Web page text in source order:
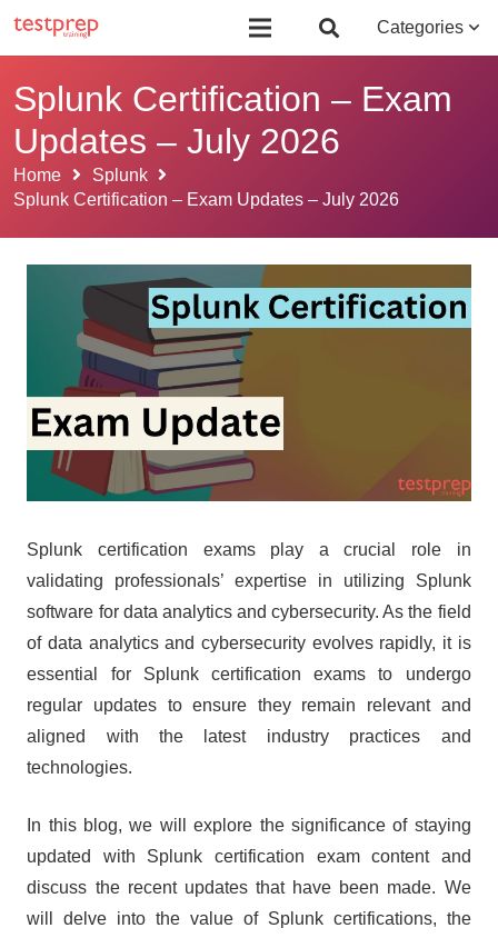
Categories
Splunk Certification – Exam
Updates – July 2026
Home
Splunk
Splunk Certification – Exam Updates – July 2026
Splunk certification exams play a crucial role in
validating professionals’ expertise in utilizing Splunk
software for data analytics and cybersecurity. As the field
of data analytics and cybersecurity evolves rapidly, it is
essential for Splunk certification exams to undergo
regular updates to ensure they remain relevant and
aligned with the latest industry practices and
technologies.
In this blog, we will explore the significance of staying
updated with Splunk certification exam content and
discuss the recent updates that have been made. We
will delve into the value of Splunk certifications, the